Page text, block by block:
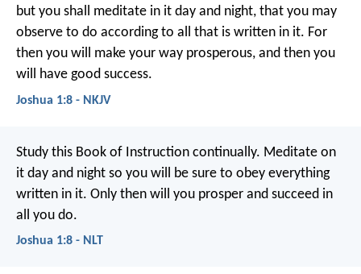
but you shall meditate in it day and night, that you may
observe to do according to all that is written in it. For
then you will make your way prosperous, and then you
will have good success.
Joshua 1:8 - NKJV
Study this Book of Instruction continually. Meditate on
it day and night so you will be sure to obey everything
written in it. Only then will you prosper and succeed in
all you do.
Joshua 1:8 - NLT